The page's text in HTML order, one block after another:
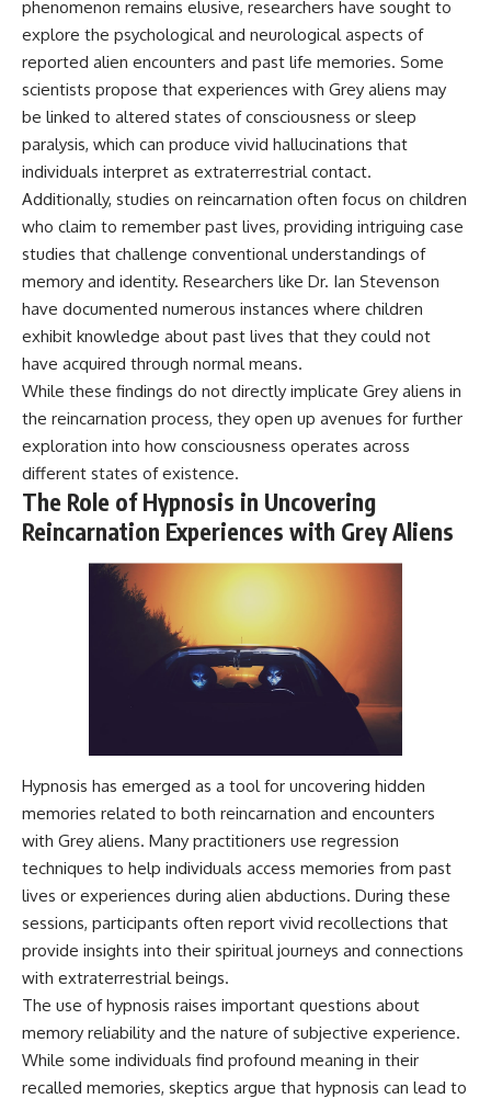
phenomenon remains elusive, researchers have sought to
explore the psychological and neurological aspects of
reported alien encounters and past life memories. Some
scientists propose that experiences with Grey aliens may
be linked to altered states of consciousness or sleep
paralysis, which can produce vivid hallucinations that
individuals interpret as extraterrestrial contact.
Additionally, studies on reincarnation often focus on children
who claim to remember past lives, providing intriguing case
studies that challenge conventional understandings of
memory and identity. Researchers like Dr. Ian Stevenson
have documented numerous instances where children
exhibit knowledge about past lives that they could not
have acquired through normal means.
While these findings do not directly implicate Grey aliens in
the reincarnation process, they open up avenues for further
exploration into how consciousness operates across
different states of existence.
The Role of Hypnosis in Uncovering
Reincarnation Experiences with Grey Aliens
Hypnosis has emerged as a tool for uncovering hidden
memories related to both reincarnation and encounters
with Grey aliens. Many practitioners use regression
techniques to help individuals access memories from past
lives or experiences during alien abductions. During these
sessions, participants often report vivid recollections that
provide insights into their spiritual journeys and connections
with extraterrestrial beings.
The use of hypnosis raises important questions about
memory reliability and the nature of subjective experience.
While some individuals find profound meaning in their
recalled memories, skeptics argue that hypnosis can lead to